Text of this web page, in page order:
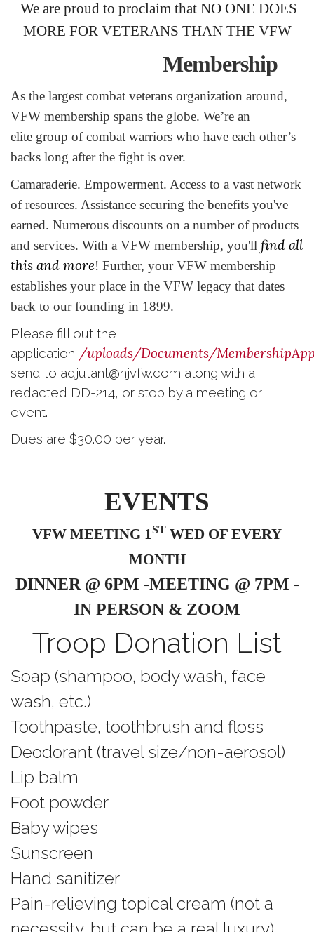
We are proud to proclaim that NO ONE DOES
MORE FOR VETERANS THAN THE VFW
Membership
As the largest combat veterans organization around,
VFW membership spans the globe. We’re an
elite group of combat warriors who have each other’s
backs long after the fight is over.
Camaraderie. Empowerment. Access to a vast network
of resources. Assistance securing the benefits you've
earned. Numerous discounts on a number of products
and services. With a VFW membership, you'll find all
this and more! Further, your VFW membership
establishes your place in the VFW legacy that dates
back to our founding in 1899.
Please fill out the
application /uploads/Documents/
send to adjutant@njvfw.com along with a
redacted DD-214, or stop by a meeting or
event.
Dues are $30.00 per year.
EVENTS
VFW MEETING 1ST WED OF EVERY
MONTH
DINNER @ 6PM -MEETING @ 7PM -
IN PERSON & ZOOM
Troop Donation List
Soap (shampoo, body wash, face
wash, etc.)
Toothpaste, toothbrush and floss
Deodorant (travel size/non-aerosol)
Lip balm
Foot powder
Baby wipes
Sunscreen
Hand sanitizer
Pain-relieving topical cream (not a